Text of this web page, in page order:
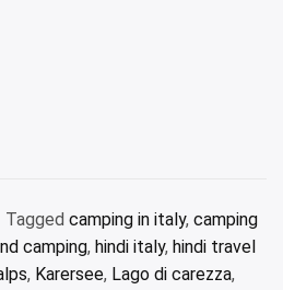
Tagged camping in italy, camping
camping, hindi italy, hindi travel
, Karersee, Lago di carezza,